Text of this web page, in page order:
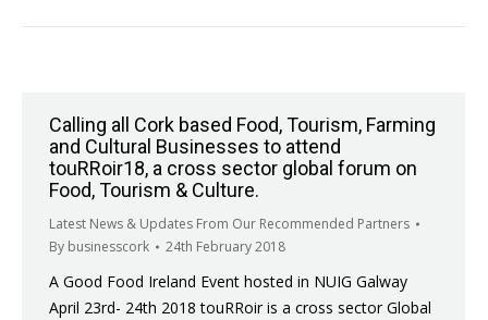
Calling all Cork based Food, Tourism, Farming
and Cultural Businesses to attend
touRRoir18, a cross sector global forum on
Food, Tourism & Culture.
Latest News & Updates From Our Recommended Partners
By businesscork 24th February 2018
A Good Food Ireland Event hosted in NUIG Galway
April 23rd- 24th 2018 touRRoir is a cross sector Global